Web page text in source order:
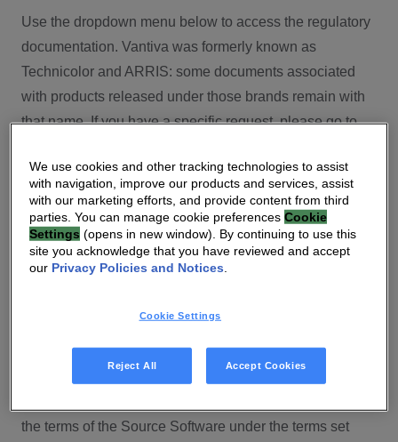
Use the dropdown menu below to access the regulatory
documentation. Vantiva was formerly known as
Technicolor and ARRIS: some documents associated
with products released under those brands remain with
that name. If you have a specific request, please go to
Open Source
You will find here Open Source Software used or
provided as embedded into the software of your Vantiva
product and their corresponding licenses and version
Source code for Open Source Software for Vantiva
the terms of the Source Software under the terms set
We use cookies and other tracking technologies to assist
with navigation, improve our products and services, assist
with our marketing efforts, and provide content from third
parties. You can manage cookie preferencesCookie
Settings (opens in new window). By continuing to use this
site you acknowledge that you have reviewed and accept
our Privacy Policies and Notices
Cookie Settings
Reject All Accept Cookies